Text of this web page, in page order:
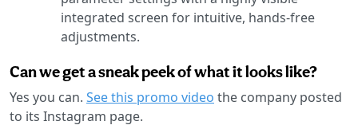
integrated screen for intuitive, hands-free
adjustments.
Can we get a sneak peek of what it looks like?
Yes you can. See this promo video the company posted
to its Instagram page.